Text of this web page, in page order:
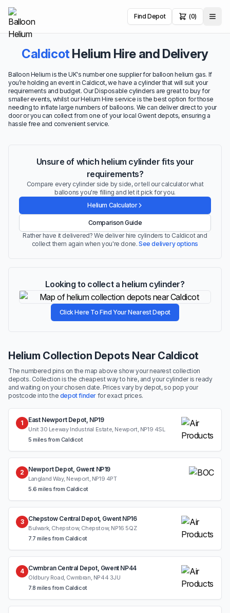
Find Depot (0)
Caldicot Helium Hire and Delivery
Balloon Helium is the UK's number one supplier for balloon helium gas. If
you’re holding an event in Caldicot, we have a cylinder that will suit your
requirements and budget. Our Disposable cylinders are great to buy for
smaller events, whilst our Helium Hire service is the best option for those
needing to inflate large numbers of balloons. We can deliver direct to your
door or you can collect from one of your local Gwent depots, ensuring a
hassle free and convenient service.
Unsure of which helium cylinder fits your
requirements?
Compare every cylinder side by side, or tell our calculator what
balloons you're filling and let it pick for you.
Helium Calculator
Comparison Guide
Rather have it delivered? We deliver hire cylinders to Caldicot and
collect them again when you're done.See delivery options
Looking to collect a helium cylinder?
Click Here To Find Your Nearest Depot
Helium Collection Depots Near Caldicot
The numbered pins on the map above show your nearest collection
depots. Collection is the cheapest way to hire, and your cylinder is ready
and waiting on your chosen date. Prices vary by depot, so pop your
postcode into the depot finder for exact prices.
1 East Newport Depot, NP19
Unit 30 Leeway Industrial Estate, Newport, NP19 4SL
5 miles from Caldicot
2 Newport Depot, Gwent NP19
Langland Way, Newport, NP19 4PT
5.6 miles from Caldicot
3 Chepstow Central Depot, Gwent NP16
Bulwark, Chepstow, Chepstow, NP16 5QZ
7.7 miles from Caldicot
4 Cwmbran Central Depot, Gwent NP44
Oldbury Road, Cwmbran, NP44 3JU
7.8 miles from Caldicot